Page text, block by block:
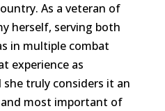
As a veteran of
herself, serving both
in multiple combat
experience as
truly considers it an
most important of